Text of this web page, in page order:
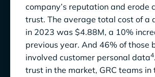
company’s reputation and erode
trust. The average total cost of a
in 2023 was $4.88M, a 10%
previous year. And 46% of those
involved customer personal data4
trust in the market, GRC teams in